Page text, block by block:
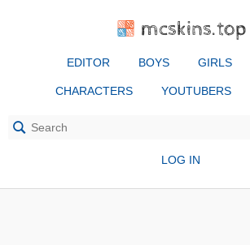
mcskins.top
EDITOR BOYS GIRLS
CHARACTERS YOUTUBERS
LOG IN